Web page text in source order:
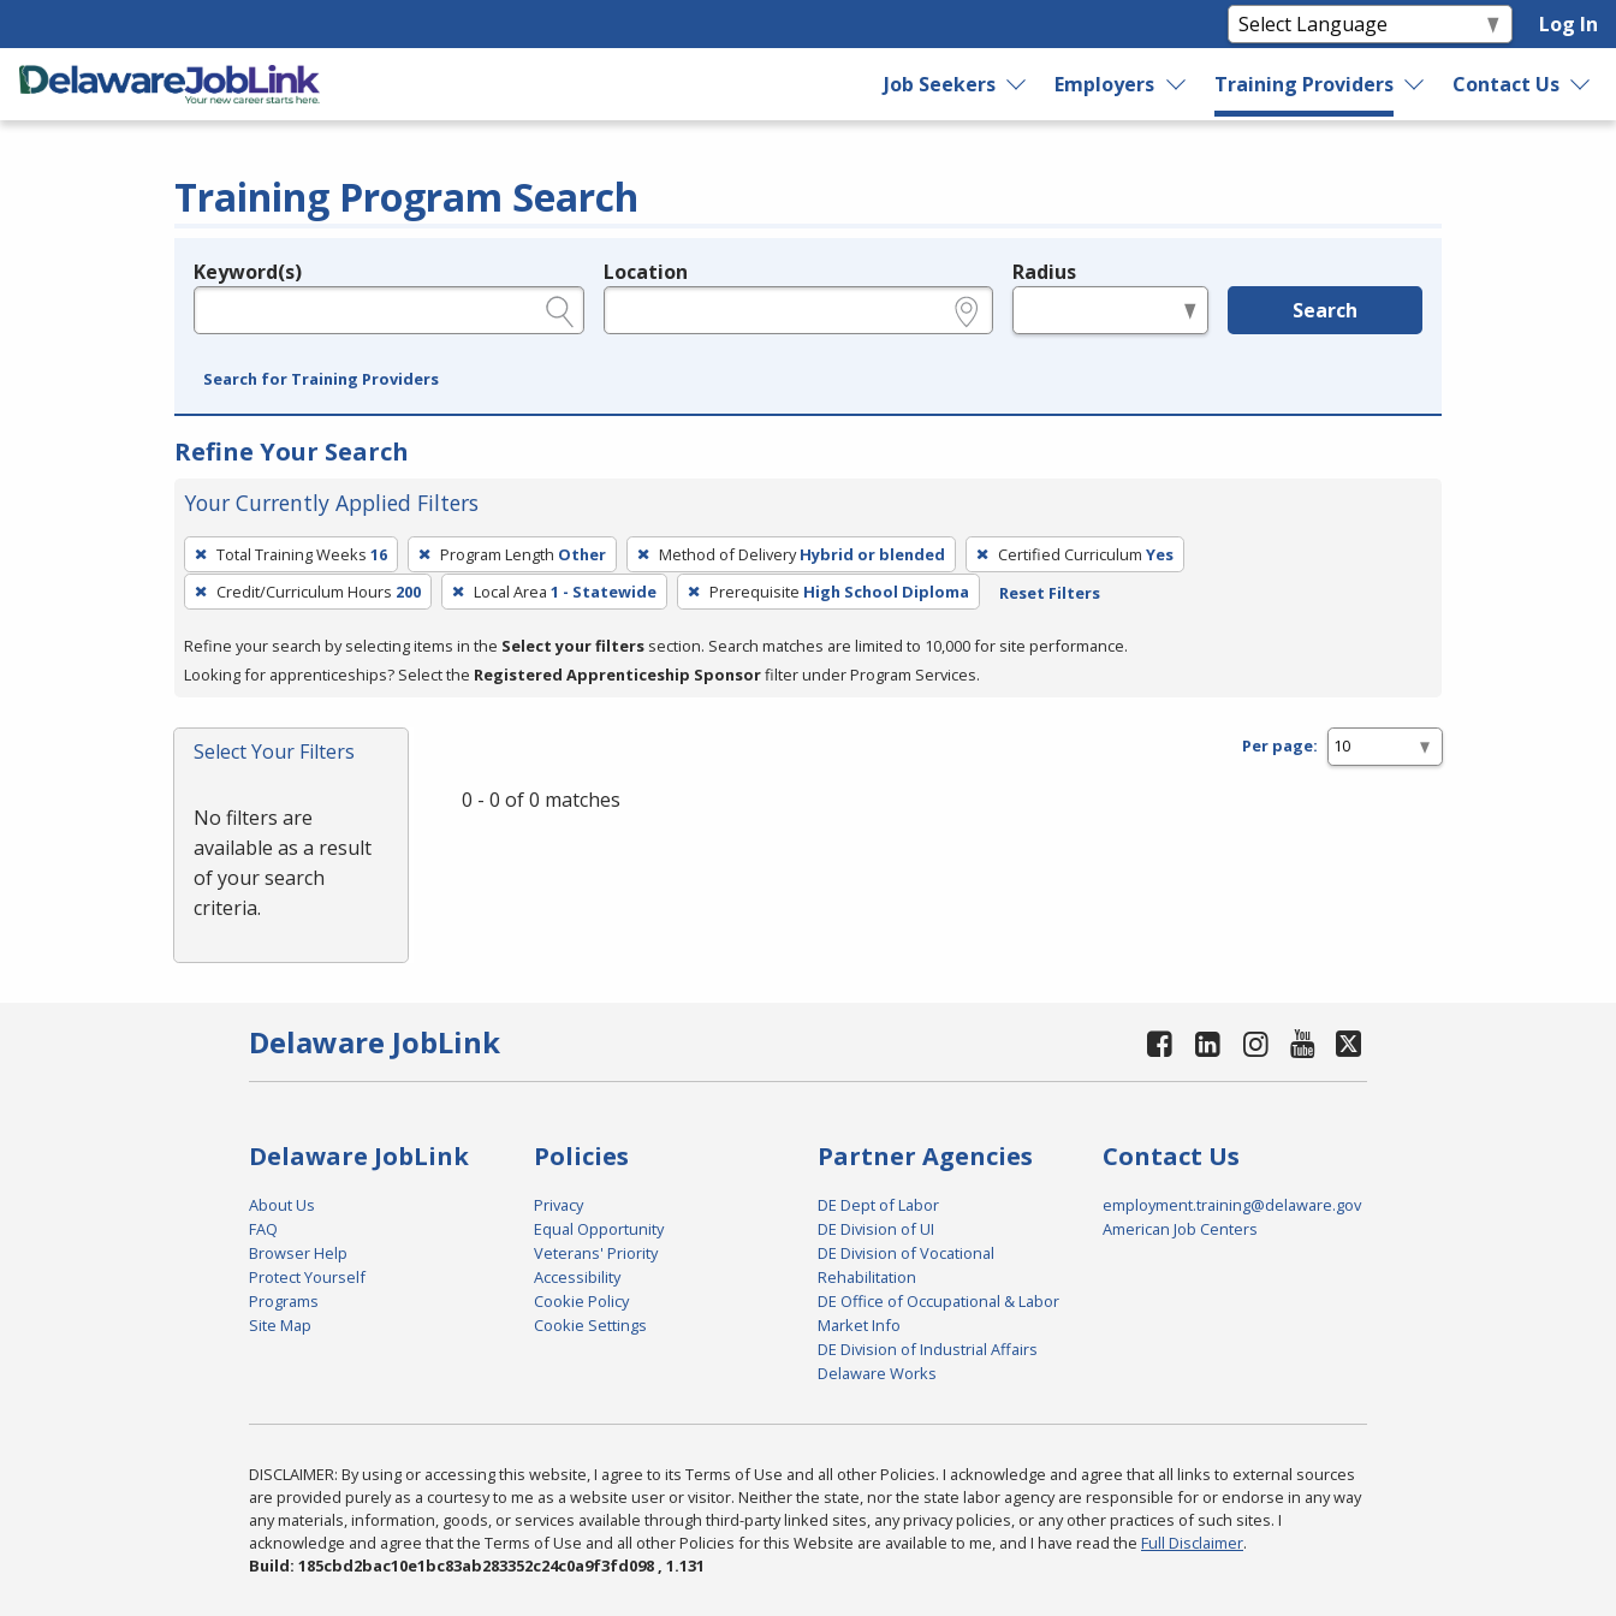
Log In
Job Seekers Employers Training Providers Contact Us
Training Program Search
Legend
Keyword(s) Location Radius
Search
Search for Training Providers
Refine Your Search
Your Currently Applied Filters
To
remove
a
press
or
Spacebar.
Total Training Weeks 16 Program Length Other Method of Delivery Hybrid or blended Certified Curriculum Yes
Credit/Curriculum Hours 200 Local Area 1 - Statewide Prerequisite High School Diploma Reset Filters
Refine your search by selecting items in the Select your filters section. Search matches are limited to 10,000 for site performance.
Looking for apprenticeships? Select the Registered Apprenticeship Sponsorfilter under Program Services.
Select Your Filters
No filters are
available as a result
of your search
criteria.
Per page:
0 - 0 of 0 matches
Delaware JobLink
Delaware JobLink
About Us
FAQ
Browser Help
Protect Yourself
Programs
Site Map
Policies
Privacy
Equal Opportunity
Veterans' Priority
Accessibility
Cookie Policy
Cookie Settings
Partner Agencies
DE Dept of Labor
DE Division of UI
DE Division of Vocational
Rehabilitation
DE Office of Occupational & Labor
Market Info
DE Division of Industrial Affairs
Delaware Works
Contact Us
employment.training@delaware.gov
American Job Centers
DISCLAIMER: By using or accessing this website, I agree to its Terms of Use and all other Policies. I acknowledge and agree that all links to external sources
are provided purely as a courtesy to me as a website user or visitor. Neither the state, nor the state labor agency are responsible for or endorse in any way
any materials, information, goods, or services available through third-party linked sites, any privacy policies, or any other practices of such sites. I
acknowledge and agree that the Terms of Use and all other Policies for this Website are available to me, and I have read the Full Disclaimer.
Build: 185cbd2bac10e1bc83ab283352c24c0a9f3fd098 , 1.131